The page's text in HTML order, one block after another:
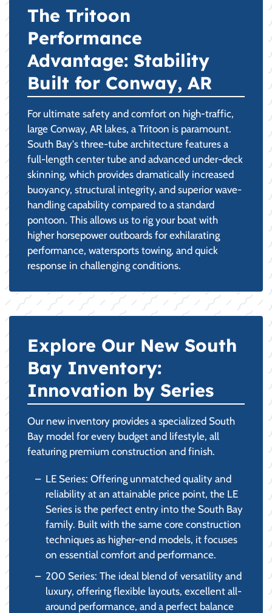
The Tritoon
Performance
Advantage: Stability
Built for Conway, AR
For ultimate safety and comfort on high-traffic,
large Conway, AR lakes, a Tritoon is paramount.
South Bay's three-tube architecture features a
full-length center tube and advanced under-deck
skinning, which provides dramatically increased
buoyancy, structural integrity, and superior wave-
handling capability compared to a standard
pontoon. This allows us to rig your boat with
higher horsepower outboards for exhilarating
performance, watersports towing, and quick
response in challenging conditions.
Explore Our New South
Bay Inventory:
Innovation by Series
Our new inventory provides a specialized South
Bay model for every budget and lifestyle, all
featuring premium construction and finish.
LE Series: Offering unmatched quality and
reliability at an attainable price point, the LE
Series is the perfect entry into the South Bay
family. Built with the same core construction
techniques as higher-end models, it focuses
on essential comfort and performance.
200 Series: The ideal blend of versatility and
luxury, offering flexible layouts, excellent all-
around performance, and a perfect balance